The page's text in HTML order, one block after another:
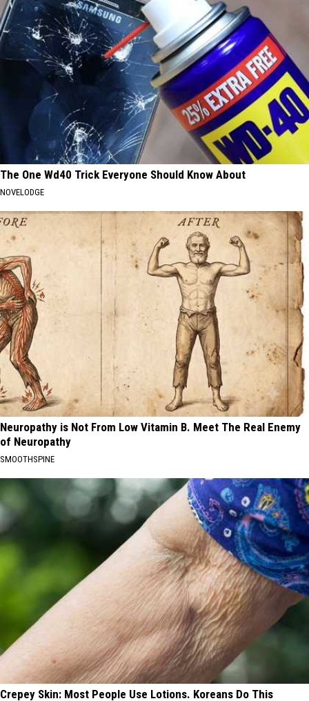
The One Wd40 Trick Everyone Should Know About
NOVELODGE
Neuropathy is Not From Low Vitamin B. Meet The Real Enemy
of Neuropathy
SMOOTHSPINE
Crepey Skin: Most People Use Lotions. Koreans Do This